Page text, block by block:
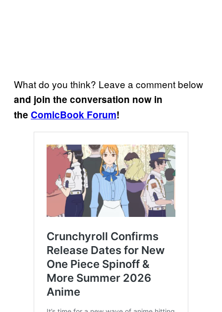
What do you think? Leave a comment below
and join the conversation now in
the ComicBook Forum!